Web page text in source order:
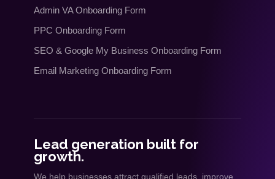
Admin VA Onboarding Form
PPC Onboarding Form
SEO& Google My Business Onboarding Form
Email Marketing Onboarding Form
Lead generation built for
growth.
We help businesses attract qualified leads, improve